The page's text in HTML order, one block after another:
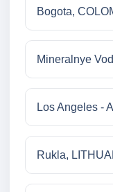
Bogota,
Mineralnye
Los Angeles -
Rukla,